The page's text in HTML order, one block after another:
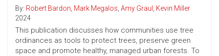
By: Robert Bardon, Mark Megalos, Amy Graul , Kevin Miller
2024
This publication discusses how communities use tree
ordinances as tools to protect trees, preserve green
space and promote healthy, managed urban forests. To